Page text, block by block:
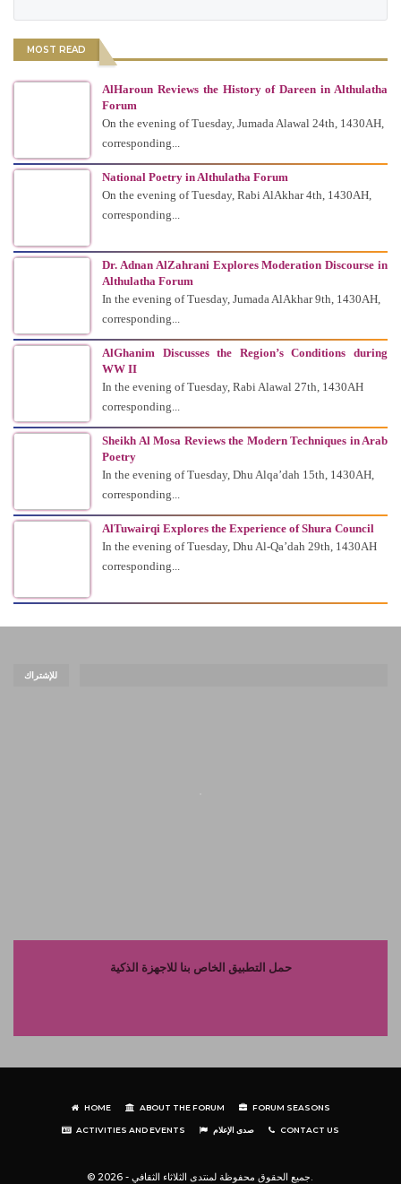
MOST READ
AlHaroun Reviews the History of Dareen in Althulatha
Forum
On the evening of Tuesday, Jumada Alawal 24th, 1430AH,
corresponding...
National Poetry in Althulatha Forum
On the evening of Tuesday, Rabi AlAkhar 4th, 1430AH,
corresponding...
Dr. Adnan AlZahrani Explores Moderation Discourse in
Althulatha Forum
In the evening of Tuesday, Jumada AlAkhar 9th, 1430AH,
corresponding...
AlGhanim Discusses the Region’s Conditions during
WW II
In the evening of Tuesday, Rabi Alawal 27th, 1430AH
corresponding...
Sheikh Al Mosa Reviews the Modern Techniques in Arab
Poetry
In the evening of Tuesday, Dhu Alqa’dah 15th, 1430AH,
corresponding...
AlTuwairqi Explores the Experience of Shura Council
In the evening of Tuesday, Dhu Al-Qa’dah 29th, 1430AH
corresponding...
للإشتراك
حمل التطبيق الخاص بنا للاجهزة الذكية
HOME ABOUT THE FORUM FORUM SEASONS
ACTIVITIES AND EVENTS صدى الإعلام CONTACT US